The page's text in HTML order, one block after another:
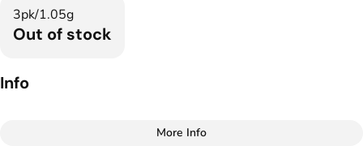
3pk/1.05g
Out of stock
Info
More Info